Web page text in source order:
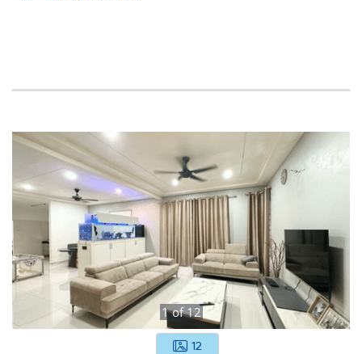
1of12
12